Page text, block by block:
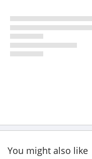
You might also like